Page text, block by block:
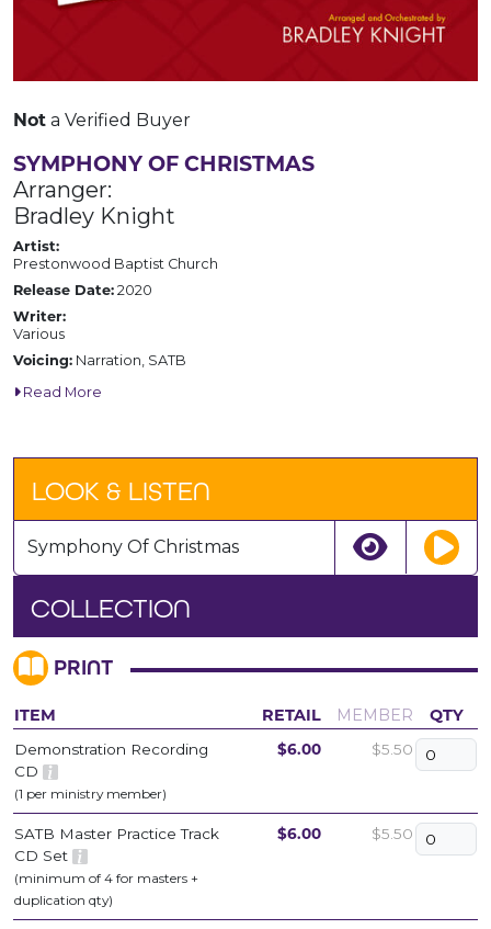
Not a Verified Buyer
SYMPHONY OF CHRISTMAS
Arranger:
Bradley Knight
Artist:
Prestonwood Baptist Church
Release Date: 2020
Writer:
Various
Voicing: Narration, SATB
Read More
COLLECTION
PRINT
ITEM RETAIL MEMBER QTY
Demonstration Recording
CD
(1 per ministry member)
$6.00 $5.50
SATB Master Practice Track
CD Set
(minimum of 4 for masters +
duplication qty)
$6.00 $5.50
LOOK & LISTEN
Symphony Of Christmas